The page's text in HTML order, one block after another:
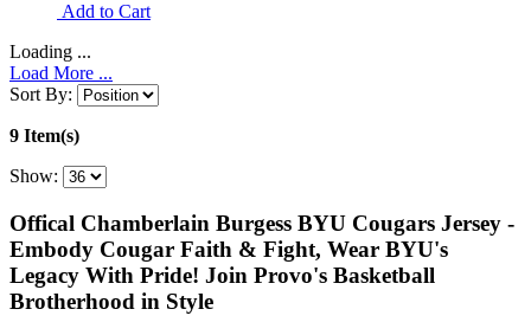
Add to Cart
Loading ...
Load More ...
Sort By:
9 Item(s)
Show:
Offical Chamberlain Burgess BYU Cougars Jersey -
Embody Cougar Faith & Fight, Wear BYU's
Legacy With Pride! Join Provo's Basketball
Brotherhood in Style